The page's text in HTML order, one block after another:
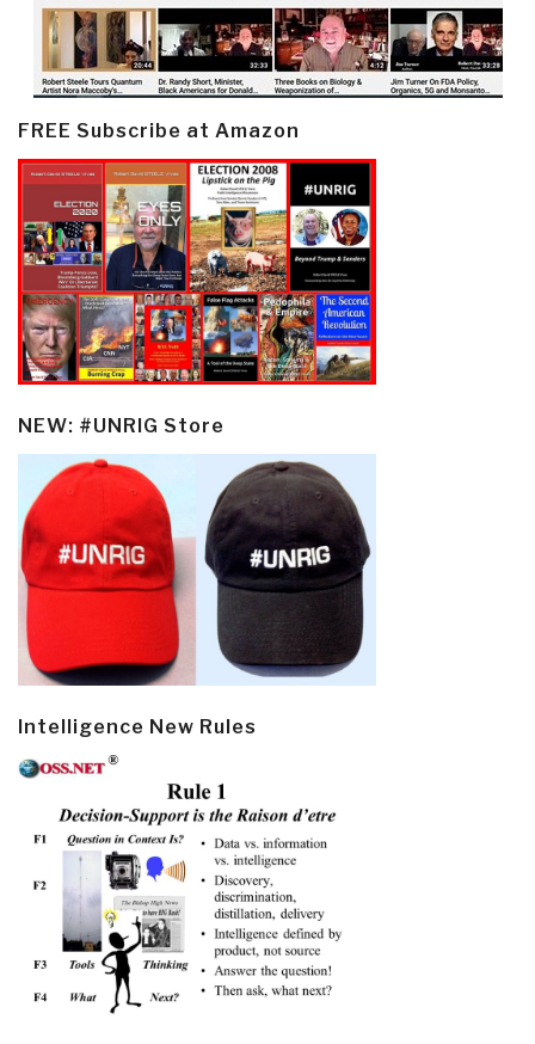
FREE Subscribe at Amazon
NEW: #UNRIG Store
Intelligence New Rules